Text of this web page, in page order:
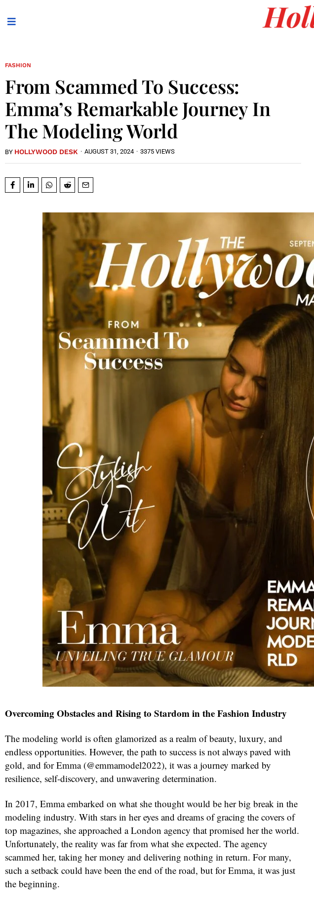
FASHION
From Scammed To Success:
Emma’s Remarkable Journey In
The Modeling World
BY HOLLYWOOD DESK · AUGUST 31, 2024 · 3375 VIEWS
Overcoming Obstacles and Rising to Stardom in the Fashion Industry
The modeling world is often glamorized as a realm of beauty, luxury, and
endless opportunities. However, the path to success is not always paved with
gold, and for Emma (@emmamodel2022), it was a journey marked by
resilience, self-discovery, and unwavering determination.
In 2017, Emma embarked on what she thought would be her big break in the
modeling industry. With stars in her eyes and dreams of gracing the covers of
top magazines, she approached a London agency that promised her the world.
Unfortunately, the reality was far from what she expected. The agency
scammed her, taking her money and delivering nothing in return. For many,
such a setback could have been the end of the road, but for Emma, it was just
the beginning.